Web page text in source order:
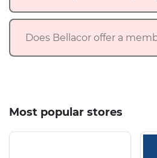
Does Bellacor offer a
Most popular stores